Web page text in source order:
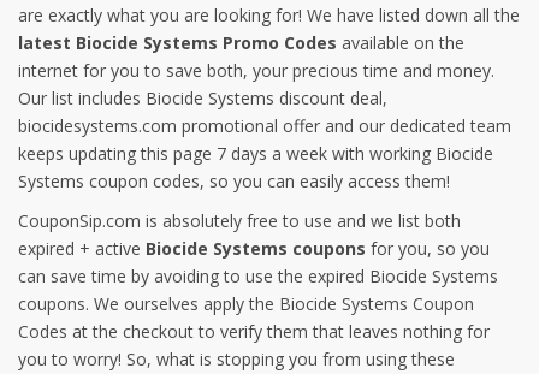
are exactly what you are looking for! We have listed down all the
latest Biocide Systems Promo Codes available on the
internet for you to save both, your precious time and money.
Our list includes Biocide Systems discount deal,
biocidesystems.com promotional offer and our dedicated team
keeps updating this page 7 days a week with working Biocide
Systems coupon codes, so you can easily access them!
CouponSip.com is absolutely free to use and we list both
expired + active Biocide Systems coupons for you, so you
can save time by avoiding to use the expired Biocide Systems
coupons. We ourselves apply the Biocide Systems Coupon
Codes at the checkout to verify them that leaves nothing for
you to worry! So, what is stopping you from using these